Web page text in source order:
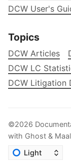
DCW User's
Topics
DCW Articles
DCW LC
DCW Litigation
©2026
with Ghost &